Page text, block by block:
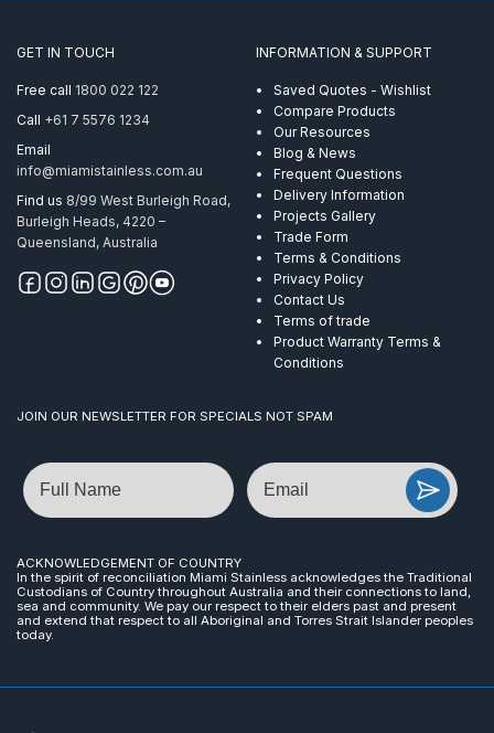
GET IN TOUCH
Free call 1800 022 122
Call +61 7 5576 1234
Email
info@miamistainless.com.au
Find us 8/99 West Burleigh Road,
Burleigh Heads, 4220 –
Queensland, Australia
INFORMATION & SUPPORT
Saved Quotes - Wishlist
Compare Products
Our Resources
Blog & News
Frequent Questions
Delivery Information
Projects Gallery
Trade Form
Terms & Conditions
Privacy Policy
Contact Us
Terms of trade
Product Warranty Terms &
Conditions
JOIN OUR NEWSLETTER FOR SPECIALS NOT SPAM
Name Email
ACKNOWLEDGEMENT OF COUNTRY
In the spirit of reconciliation Miami Stainless acknowledges the Traditional
Custodians of Country throughout Australia and their connections to land,
sea and community. We pay our respect to their elders past and present
and extend that respect to all Aboriginal and Torres Strait Islander peoples
today.